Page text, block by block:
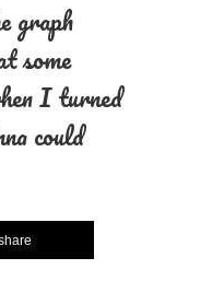
graph
some
I turned
could